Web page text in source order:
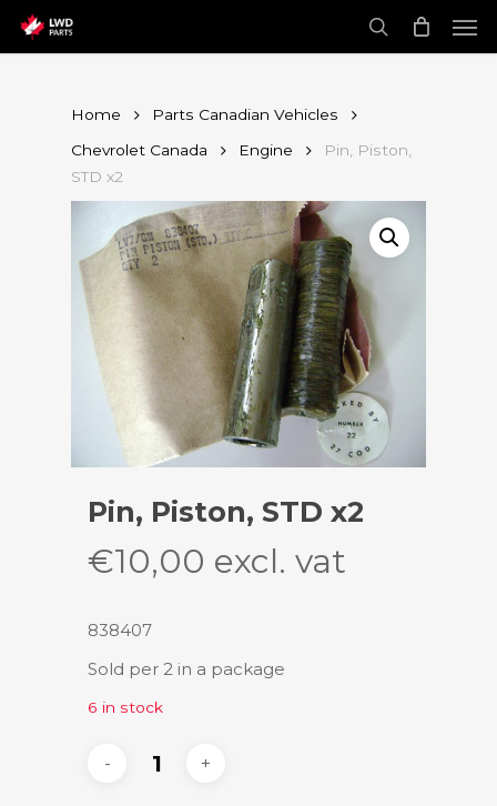
main
content search
Home
Parts Canadian Vehicles
Chevrolet Canada
Engine
Pin, Piston,
STD x2
Pin, Piston, STD x2
€10,00 excl. vat
838407
Sold per 2 in a package
6 in stock